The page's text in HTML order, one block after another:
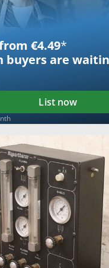
€4.49*
buyers are
List now